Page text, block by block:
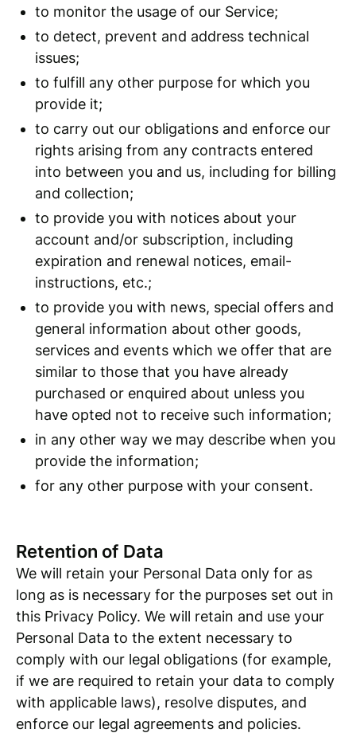
to monitor the usage of our Service;
to detect, prevent and address technical
issues;
to fulfill any other purpose for which you
provide it;
to carry out our obligations and enforce our
rights arising from any contracts entered
into between you and us, including for billing
and collection;
to provide you with notices about your
account and/or subscription, including
expiration and renewal notices, email-
instructions, etc.;
to provide you with news, special offers and
general information about other goods,
services and events which we offer that are
similar to those that you have already
purchased or enquired about unless you
have opted not to receive such information;
in any other way we may describe when you
provide the information;
for any other purpose with your consent.
Retention of Data
We will retain your Personal Data only for as
long as is necessary for the purposes set out in
this Privacy Policy. We will retain and use your
Personal Data to the extent necessary to
comply with our legal obligations (for example,
if we are required to retain your data to comply
with applicable laws), resolve disputes, and
enforce our legal agreements and policies.